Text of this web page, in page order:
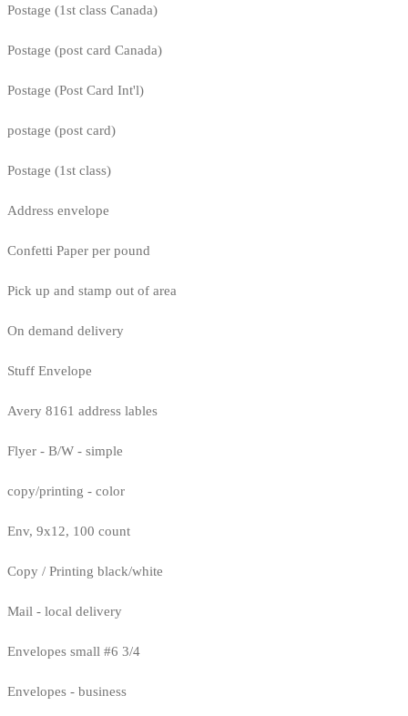
Postage (1st class Canada)
Postage (post card Canada)
Postage (Post Card Int'l)
postage (post card)
Postage (1st class)
Address envelope
Confetti Paper per pound
Pick up and stamp out of area
On demand delivery
Stuff Envelope
Avery 8161 address lables
Flyer - B/W - simple
copy/printing - color
Env, 9x12, 100 count
Copy / Printing black/white
Mail - local delivery
Envelopes small #6 3/4
Envelopes - business